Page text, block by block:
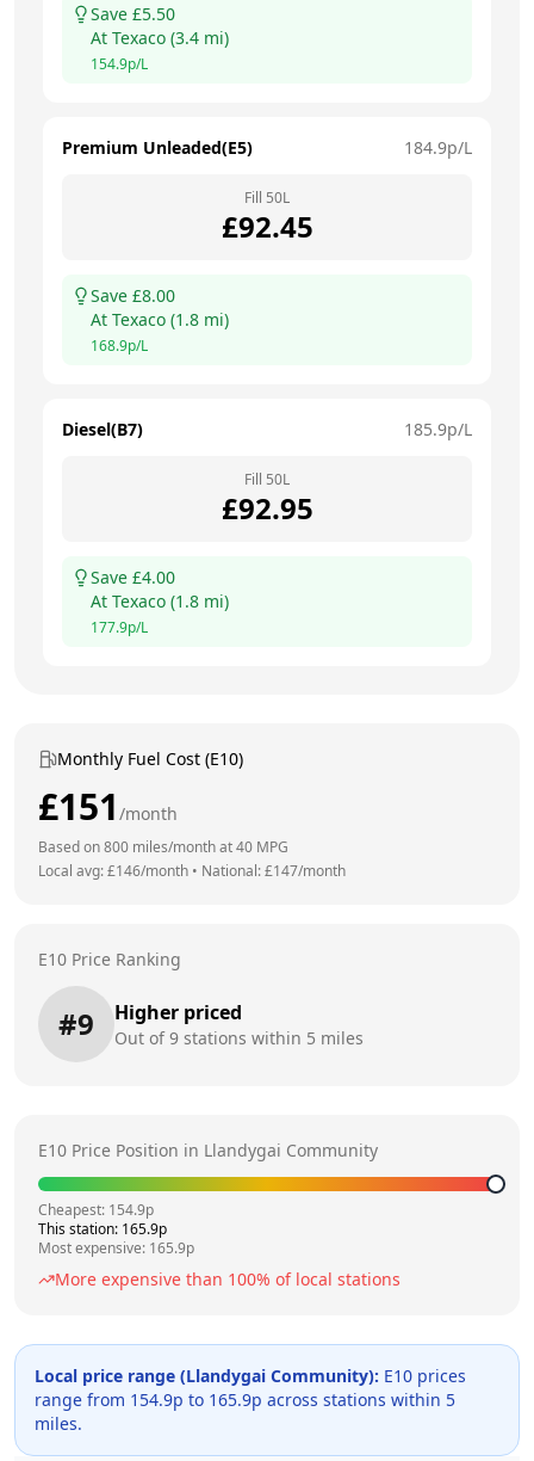
Save £5.50
At Texaco (3.4 mi)
154.9p/L
Premium Unleaded(E5) 184.9p/L
Fill 50L
£92.45
Save £8.00
At Texaco (1.8 mi)
168.9p/L
Diesel(B7) 185.9p/L
Fill 50L
£92.95
Save £4.00
At Texaco (1.8 mi)
177.9p/L
Monthly Fuel Cost (E10)
£151 /month
Based on800 miles/month at40 MPG
Local avg: £146/month • National: £147/month
E10 Price Ranking
#9 Higher priced
Out of9 stations within 5 miles
E10 Price Position in Llandygai Community
Cheapest: 154.9p
This station: 165.9p
Most expensive: 165.9p
More expensive than 100% of local stations
Local price range (Llandygai Community): E10 prices
range from 154.9p to 165.9p across stations within 5
miles.